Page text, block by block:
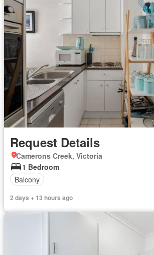
Request Details
Camerons Creek, Victoria
1 Bedroom
Balcony
2 days + 13 hours ago